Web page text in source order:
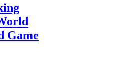
Game